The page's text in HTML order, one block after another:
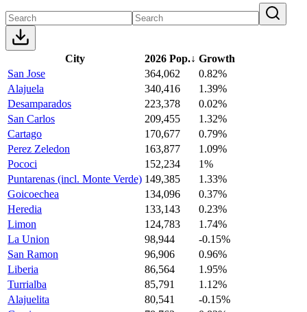
City 2026 Pop.↓ Growth
San Jose
364,062
0.82%
Alajuela
340,416
1.39%
Desamparados
223,378
0.02%
San Carlos
209,455
1.32%
Cartago
170,677
0.79%
Perez Zeledon
163,877
1.09%
Pococi
152,234
1%
Puntarenas (incl. Monte Verde) 149,385
1.33%
Goicoechea
134,096
0.37%
Heredia
133,143
0.23%
Limon
124,783
1.74%
La Union
98,944
-0.15%
San Ramon
96,906
0.96%
Liberia
86,564
1.95%
Turrialba
85,791
1.12%
Alajuelita
80,541
-0.15%